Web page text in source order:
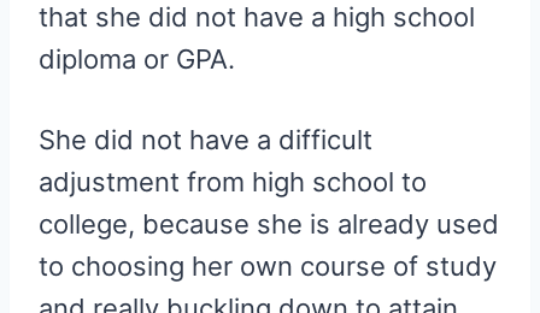
that she did not have a high school
diploma or GPA.
She did not have a difficult
adjustment from high school to
college, because she is already used
to choosing her own course of study